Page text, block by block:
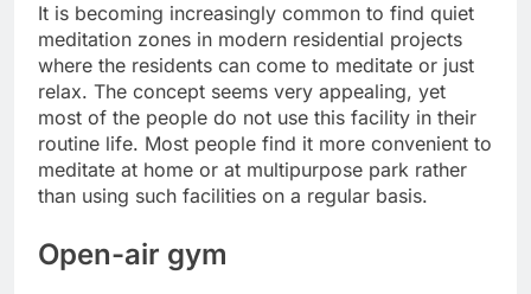
It is becoming increasingly common to find quiet
meditation zones in modern residential projects
where the residents can come to meditate or just
relax. The concept seems very appealing, yet
most of the people do not use this facility in their
routine life. Most people find it more convenient to
meditate at home or at multipurpose park rather
than using such facilities on a regular basis.
Open-air gym